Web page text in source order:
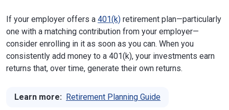
If your employer offers a 401(k) retirement plan—particularly
one with a matching contribution from your employer—
consider enrolling in it as soon as you can. When you
consistently add money to a 401(k), your investments earn
returns that, over time, generate their own returns.
Learn more: Retirement Planning Guide